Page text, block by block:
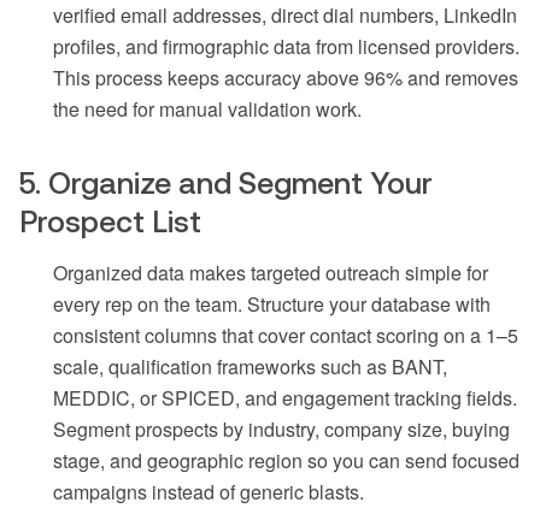
verified email addresses, direct dial numbers, LinkedIn
profiles, and firmographic data from licensed providers.
This process keeps accuracy above 96% and removes
the need for manual validation work.
5. Organize and Segment Your
Prospect List
Organized data makes targeted outreach simple for
every rep on the team. Structure your database with
consistent columns that cover contact scoring on a 1–5
scale, qualification frameworks such as BANT,
MEDDIC, or SPICED, and engagement tracking fields.
Segment prospects by industry, company size, buying
stage, and geographic region so you can send focused
campaigns instead of generic blasts.